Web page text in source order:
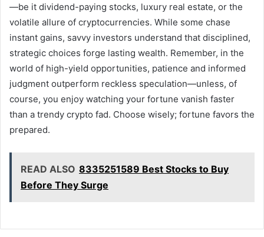
—be it dividend-paying stocks, luxury real estate, or the
volatile allure of cryptocurrencies. While some chase
instant gains, savvy investors understand that disciplined,
strategic choices forge lasting wealth. Remember, in the
world of high-yield opportunities, patience and informed
judgment outperform reckless speculation—unless, of
course, you enjoy watching your fortune vanish faster
than a trendy crypto fad. Choose wisely; fortune favors the
prepared.
READ ALSO 8335251589 Best Stocks to Buy
Before They Surge